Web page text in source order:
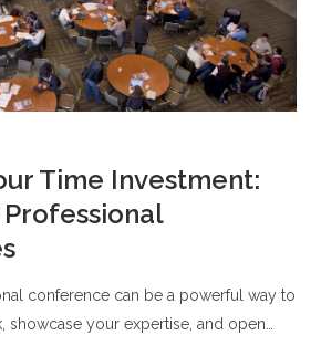
Time Investment:
conference can be a powerful way to
your expertise, and open…